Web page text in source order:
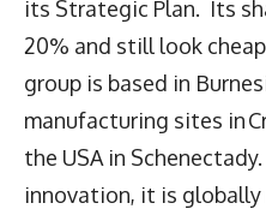
its Strategic Plan. Its
20% and still look
group is based in
manufacturing sites in
the USA in
innovation, it is